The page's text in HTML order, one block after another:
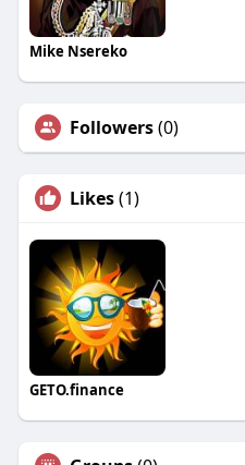
Mike Nsereko
Followers(0)
Likes(1)
GETO.finance